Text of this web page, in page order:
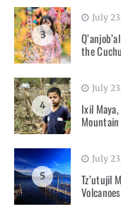
3
July
the
4
July
Ixil
5
July
Tz’utujil
Volcanoes